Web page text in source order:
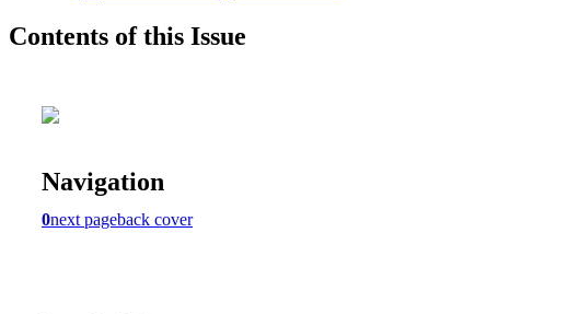
Contents of this Issue
Navigation
0next pageback cover